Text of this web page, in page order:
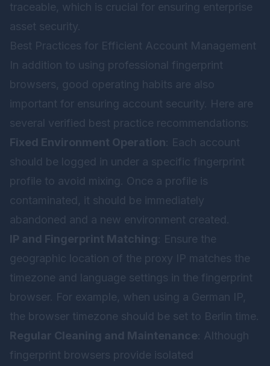
traceable, which is crucial for ensuring enterprise
asset security.
Best Practices for Efficient Account Management
In addition to using professional fingerprint
browsers, good operating habits are also
important for ensuring account security. Here are
several verified best practice recommendations:
Fixed Environment Operation : Each account
should be logged in under a specific fingerprint
profile to avoid mixing. Once a profile is
contaminated, it should be immediately
abandoned and a new environment created.
IP and Fingerprint Matching : Ensure the
geographic location of the proxy IP matches the
timezone and language settings in the fingerprint
browser. For example, when using a German IP,
the browser timezone should be set to Berlin time.
Regular Cleaning and Maintenance : Although
fingerprint browsers provide isolated